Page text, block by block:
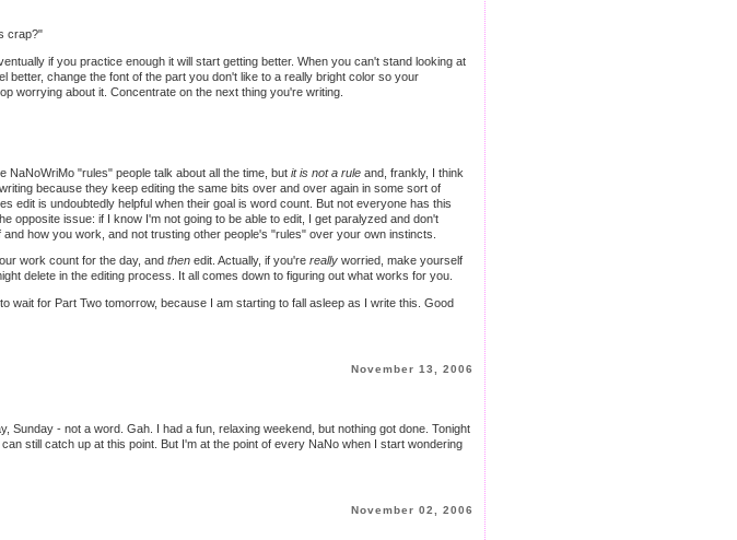
crap?"
if you practice enough it will start getting better. When you can't stand looking at
change the font of the part you don't like to a really bright color so your
worrying about it. Concentrate on the next thing you're writing.
"rules" people talk about all the time, but it is not a rule and, frankly, I think
because they keep editing the same bits over and over again in some sort of
edit is undoubtedly helpful when their goal is word count. But not everyone has this
opposite issue: if I know I'm not going to be able to edit, I get paralyzed and don't
how you work, and not trusting other people's "rules" over your own instincts.
work count for the day, and then edit. Actually, if you're really worried, make yourself
delete in the editing process. It all comes down to figuring out what works for you.
wait for Part Two tomorrow, because I am starting to fall asleep as I write this. Good
November 13, 2006
Sunday - not a word. Gah. I had a fun, relaxing weekend, but nothing got done. Tonight
still catch up at this point. But I'm at the point of every NaNo when I start wondering
November 02, 2006